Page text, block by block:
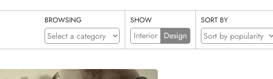
BROWSING SHOW
Interior Design
SORT BY